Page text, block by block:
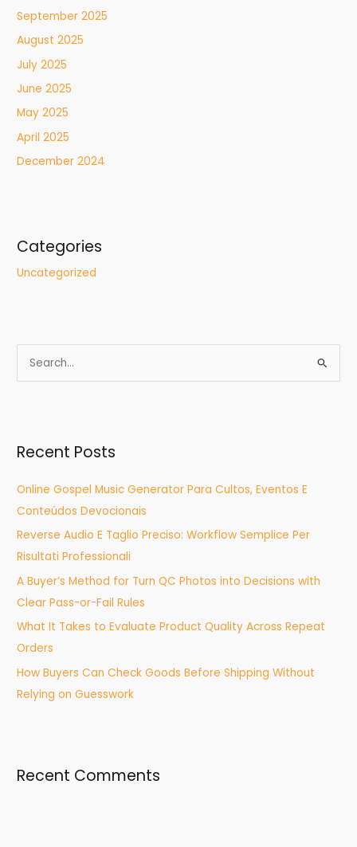
September 2025
August 2025
July 2025
June 2025
May 2025
April 2025
December 2024
Categories
Uncategorized
e
c
f
o
r
:
Recent Posts
Online Gospel Music Generator Para Cultos, Eventos E
Conteúdos Devocionais
Reverse Audio E Taglio Preciso: Workflow Semplice Per
Risultati Professionali
A Buyer’s Method for Turn QC Photos into Decisions with
Clear Pass-or-Fail Rules
What It Takes to Evaluate Product Quality Across Repeat
Orders
How Buyers Can Check Goods Before Shipping Without
Relying on Guesswork
Recent Comments